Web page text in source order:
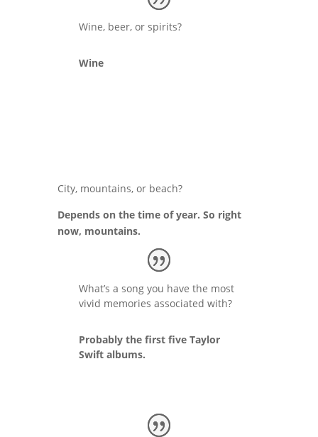
Wine, beer, or spirits?
Wine
City, mountains, or beach?
Depends on the time of year. So right
now, mountains.
What’s a song you have the most
vivid memories associated with?
Probably the first five Taylor
Swift albums.